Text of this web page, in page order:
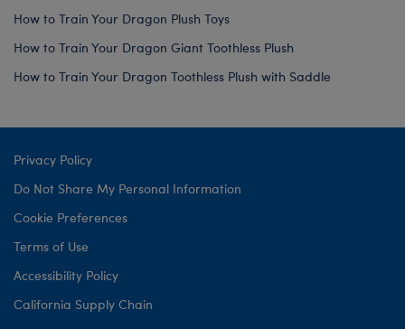
How to Train Your Dragon Plush Toys
How to Train Your Dragon Giant Toothless Plush
How to Train Your Dragon Toothless Plush with Saddle
Privacy Policy
Do Not Share My Personal Information
Cookie Preferences
Terms of Use
Accessibility Policy
California Supply Chain